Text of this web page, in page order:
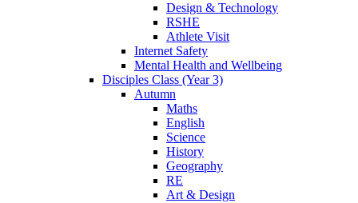
Design & Technology
RSHE
Athlete Visit
Internet Safety
Mental Health and Wellbeing
Disciples Class (Year 3)
Autumn
Maths
English
Science
History
Geography
RE
Art & Design